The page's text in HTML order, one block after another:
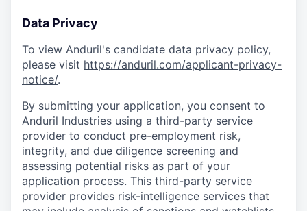
Data Privacy
To view Anduril's candidate data privacy policy,
please visit https://anduril.com/applicant-privacy-
notice/.
By submitting your application, you consent to
Anduril Industries using a third-party service
provider to conduct pre-employment risk,
integrity, and due diligence screening and
assessing potential risks as part of your
application process. This third-party service
provider provides risk-intelligence services that